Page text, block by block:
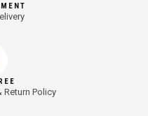
Return Policy